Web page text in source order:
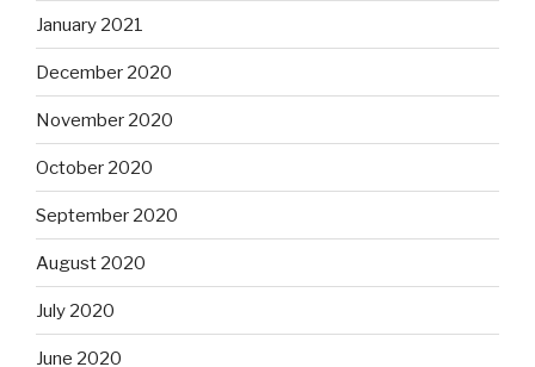
January 2021
December 2020
November 2020
October 2020
September 2020
August 2020
July 2020
June 2020